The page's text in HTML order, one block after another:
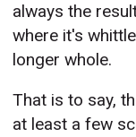
always the
where it's
longer whole.
That is to say,
at least a few